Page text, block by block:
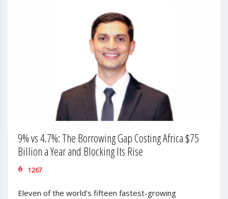
9% vs 4.7%: The Borrowing Gap Costing Africa $75
Billion a Year and Blocking Its Rise
1267
Eleven of the world’s fifteen fastest-growing